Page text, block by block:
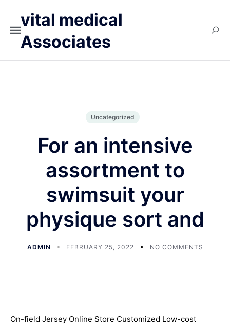
vital medical
Associates
Uncategorized
For an intensive
assortment to
swimsuit your
physique sort and
ADMIN FEBRUARY 25, 2022 NO COMMENTS
On-field Jersey Online Store Customized Low-cost